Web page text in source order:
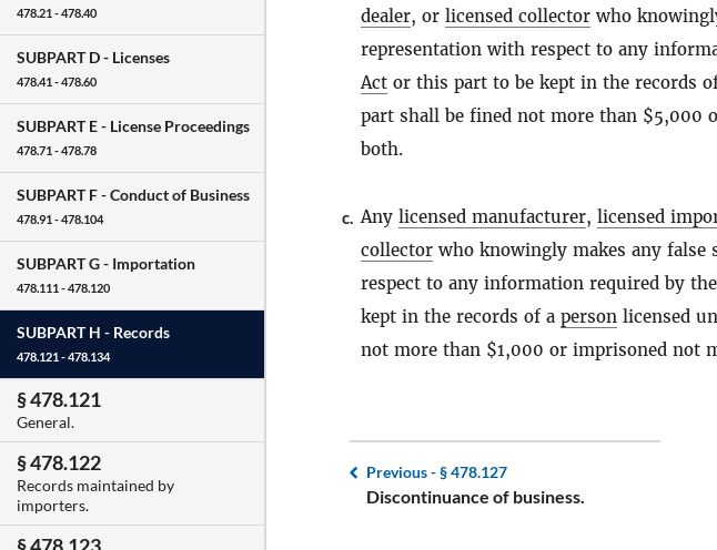
478.21 - 478.40
SUBPART D - Licenses
478.41 - 478.60
SUBPART E - License Proceedings
478.71 - 478.78
SUBPART F -Conduct of Business
478.91 - 478.104
SUBPART G - Importation
478.111 - 478.120
SUBPART H - Records
478.121 - 478.134
§ 478.121
General.
§ 478.122
Records maintained by
importers.
dealer, or licensed collector who
representation with respect to any
Act or this part to be kept in the records
part shall be fined not more than $5,000
both.
c. Any licensed manufacturer, licensed
collector who knowingly makes any
respect to any information required by
kept in the records of a person licensed
not more than $1,000 or imprisoned not
Previous -§ 478.127
Discontinuance of business.